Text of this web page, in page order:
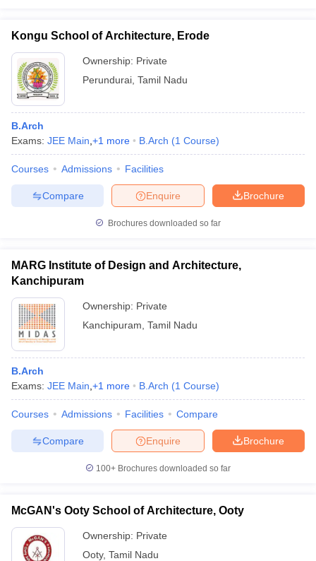
Kongu School of Architecture, Erode
Ownership: Private
Perundurai Tamil Nadu
B.Arch
Exams: JEE Main +1 more B.Arch (1 Course)
Courses Admissions Facilities
Brochure
Enquire
Compare
Brochures downloaded so far
MARG Institute of Design and Architecture,
Kanchipuram
Ownership: Private
Kanchipuram Tamil Nadu
B.Arch
Exams: JEE Main +1 more B.Arch (1 Course)
Courses Admissions Facilities Compare
Brochure
Enquire
Compare
100+ Brochures downloaded so far
McGAN's Ooty School of Architecture, Ooty
Ownership: Private
Ooty, Tamil Nadu